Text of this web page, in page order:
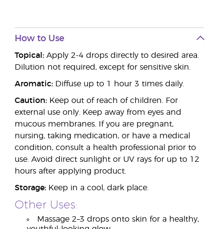
How to Use
Topical: Apply 2-4 drops directly to desired area.
Dilution not required, except for sensitive skin.
Aromatic: Diffuse up to 1 hour 3 times daily.
Caution: Keep out of reach of children. For
external use only. Keep away from eyes and
mucous membranes. If you are pregnant,
nursing, taking medication, or have a medical
condition, consult a health professional prior to
use. Avoid direct sunlight or UV rays for up to 12
hours after applying product.
Storage: Keep in a cool, dark place.
Other Uses:
Massage 2–3 drops onto skin for a healthy,